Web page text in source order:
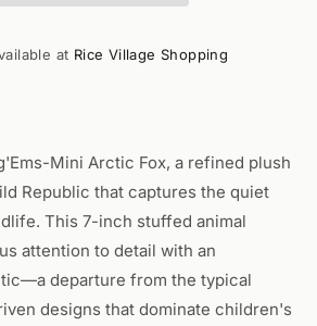
at Rice Village Shopping
Mini Arctic Fox, a refined plush
Republic that captures the quiet
This 7-inch stuffed animal
attention to detail with an
departure from the typical
designs that dominate children's